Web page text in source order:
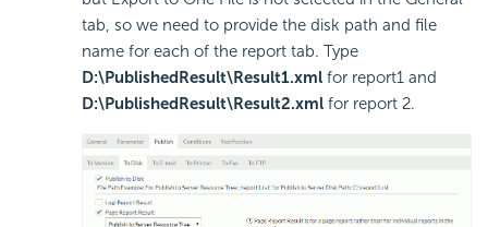
tab, so we need to provide the disk path and file
name for each of the report tab. Type
D:\PublishedResult\Result1.xml for report1 and
D:\PublishedResult\Result2.xml for report 2.